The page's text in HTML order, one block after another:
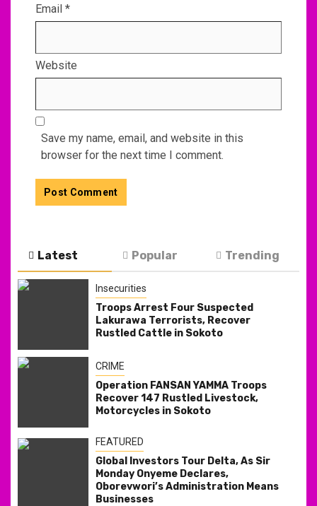
Email *
Website
Save my name, email, and website in this
browser for the next time I comment.
Latest Popular Trending
Insecurities
Troops Arrest Four Suspected
Lakurawa Terrorists, Recover
Rustled Cattle in Sokoto
CRIME
Operation FANSAN YAMMA Troops
Recover 147 Rustled Livestock,
Motorcycles in Sokoto
FEATURED
Global Investors Tour Delta, As Sir
Monday Onyeme Declares,
Oborevwori’s Administration Means
Businesses